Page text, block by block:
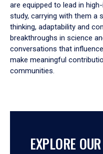
are equipped to lead in
study, carrying with them a
thinking, adaptability and
breakthroughs in science
conversations that
make meaningful
communities.
EXPLORE